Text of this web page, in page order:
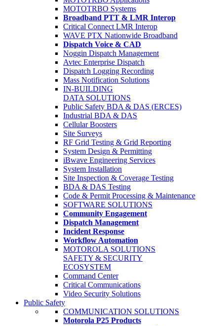
MOTOTRBO Systems
Broadband PTT & LMR Interop
Critical Connect LMR Interop
WAVE PTX Nationwide Broadband
Dispatch Voice & CAD
Noggin Dispatch Management
Avtec Enterprise Dispatch
Dispatch Logging Recording
Mass Notification Solutions
IN-BUILDING
DATA SOLUTIONS
Public Safety BDA & DAS (ERCES)
Industrial BDA & DAS
Cellular Boosters
Site Surveys
RF Grid Testing & Grid Reporting
System Design & Permitting
iBwave Engineering Services
System Installation
Site Inspection & Coverage Testing
BDA & DAS Testing
Code & Permit Processing & Maintenance
SOFTWARE SOLUTIONS
Community Engagement
Dispatch Management
Incident Response
Workflow Automation
MOTOROLA SOLUTIONS
SAFETY & SECURITY
ECOSYSTEM
Command Center
Critical Communications
Video Security Solutions
Public Safety
COMMUNICATION SOLUTIONS
Motorola P25 Products